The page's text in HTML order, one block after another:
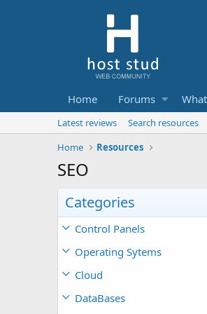
Home Forums
Latest reviews
Search resources
Home
Resources
SEO
Categories
Control Panels
Operating Sytems
Cloud
DataBases